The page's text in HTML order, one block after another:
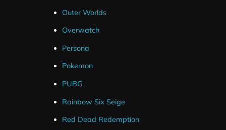
Outer Worlds
Overwatch
Persona
Pokemon
PUBG
Rainbow Six Seige
Red Dead Redemption